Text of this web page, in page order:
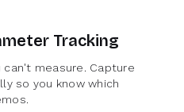
Tracking
measure. Capture
so you know which